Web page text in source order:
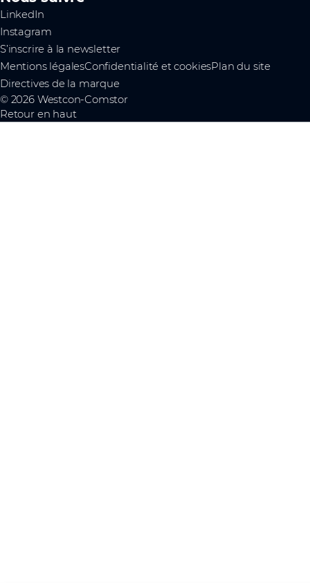
LinkedIn
Instagram
S’inscrire à la newsletter
Mentions légalesConfidentialité et cookiesPlan du site
Directives de la marque
© 2026 Westcon-Comstor
Retour en haut